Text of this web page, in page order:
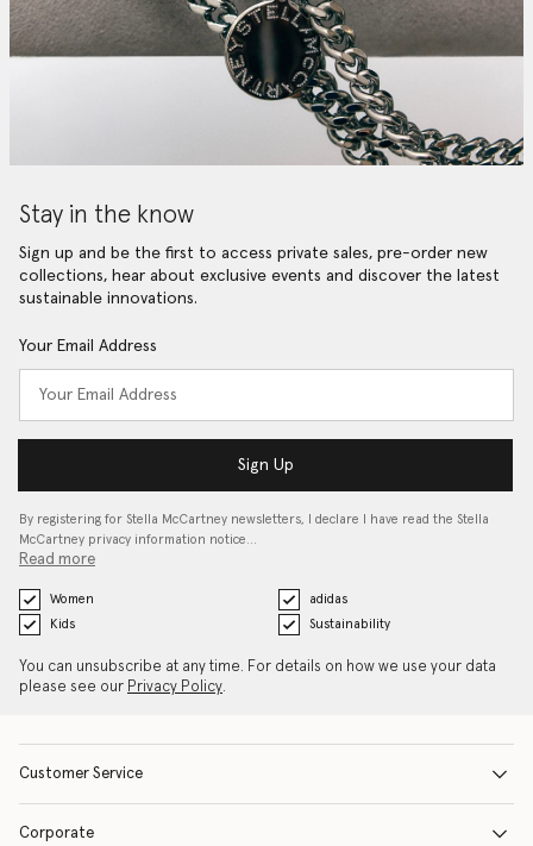
Stay in the know
Sign up and be the first to access private sales, pre-order new
collections, hear about exclusive events and discover the latest
sustainable innovations.
Your Email Address
Sign Up
By registering for Stella McCartney newsletters, I declare I have read the Stella
McCartney privacy information notice…
Read more
Women
adidas
Kids
Sustainability
You can unsubscribe at any time. For details on how we use your data
please see our Privacy Policy.
Customer Service
Corporate